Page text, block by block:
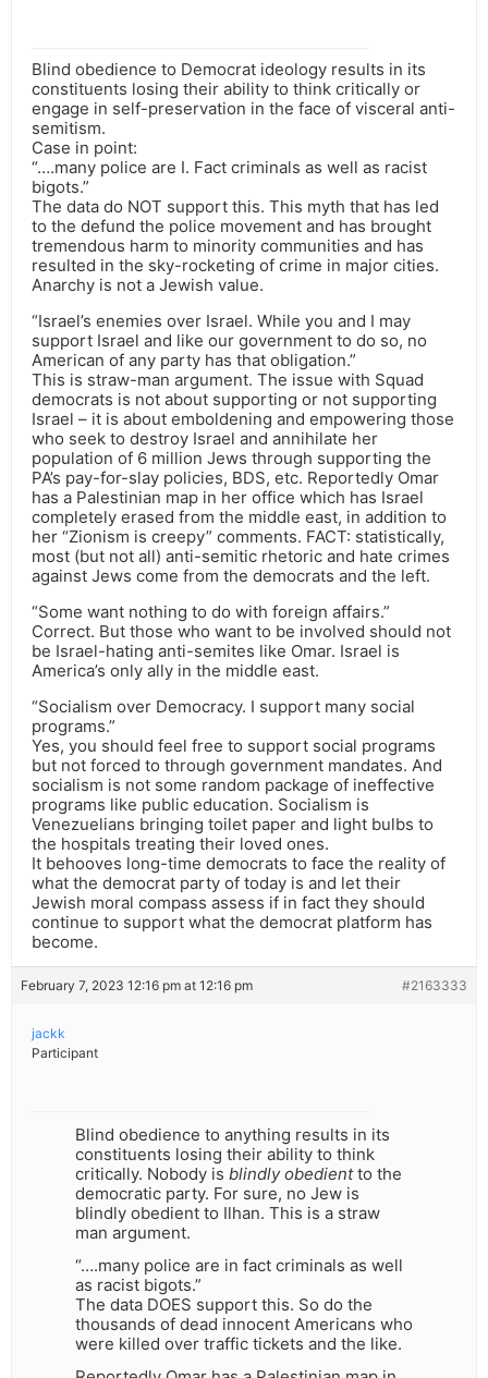
Blind obedience to Democrat ideology results in its
constituents losing their ability to think critically or
engage in self-preservation in the face of visceral anti-
semitism.
Case in point:
“….many police are I. Fact criminals as well as racist
bigots.”
The data do NOT support this. This myth that has led
to the defund the police movement and has brought
tremendous harm to minority communities and has
resulted in the sky-rocketing of crime in major cities.
Anarchy is not a Jewish value.
“Israel’s enemies over Israel. While you and I may
support Israel and like our government to do so, no
American of any party has that obligation.”
This is straw-man argument. The issue with Squad
democrats is not about supporting or not supporting
Israel – it is about emboldening and empowering those
who seek to destroy Israel and annihilate her
population of 6 million Jews through supporting the
PA’s pay-for-slay policies, BDS, etc. Reportedly Omar
has a Palestinian map in her office which has Israel
completely erased from the middle east, in addition to
her “Zionism is creepy” comments. FACT: statistically,
most (but not all) anti-semitic rhetoric and hate crimes
against Jews come from the democrats and the left.
“Some want nothing to do with foreign affairs.”
Correct. But those who want to be involved should not
be Israel-hating anti-semites like Omar. Israel is
America’s only ally in the middle east.
“Socialism over Democracy. I support many social
programs.”
Yes, you should feel free to support social programs
but not forced to through government mandates. And
socialism is not some random package of ineffective
programs like public education. Socialism is
Venezuelians bringing toilet paper and light bulbs to
the hospitals treating their loved ones.
It behooves long-time democrats to face the reality of
what the democrat party of today is and let their
Jewish moral compass assess if in fact they should
continue to support what the democrat platform has
become.
February 7, 2023 12:16 pm at 12:16 pm #2163333
jackk
Participant
Blind obedience to anything results in its
constituents losing their ability to think
critically. Nobody is blindly obedientto the
democratic party. For sure, no Jew is
blindly obedient to Ilhan. This is a straw
man argument.
“….many police are in fact criminals as well
as racist bigots.”
The data DOES support this. So do the
thousands of dead innocent Americans who
were killed over traffic tickets and the like.